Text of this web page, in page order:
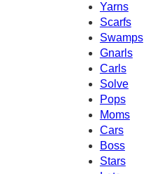
Yarns
Scarfs
Swamps
Gnarls
Carls
Solve
Pops
Moms
Cars
Boss
Stars